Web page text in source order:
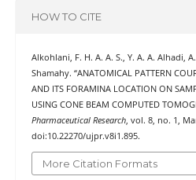
HOW TO CITE
Alkohlani, F. H. A. A. S., Y. A. A. Alhadi,
Shamahy. “ANATOMICAL PATTERN
AND ITS FORAMINA LOCATION ON
USING CONE BEAM COMPUTED
Pharmaceutical Research, vol. 8, no. 1,
doi:10.22270/ujpr.v8i1.895.
More Citation Formats